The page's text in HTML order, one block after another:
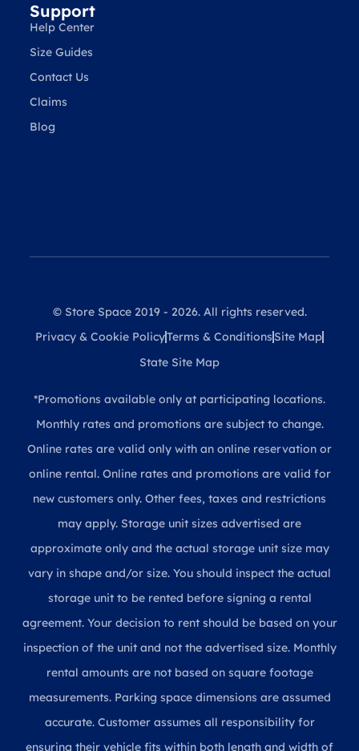
Support
Help Center
Size Guides
Contact Us
Claims
Blog
© Store Space 2019 - 2026. All rights reserved.
Privacy & Cookie PolicyTerms & Conditions Site Map
State Site Map
*Promotions available only at participating locations.
Monthly rates and promotions are subject to change.
Online rates are valid only with an online reservation or
online rental. Online rates and promotions are valid for
new customers only. Other fees, taxes and restrictions
may apply. Storage unit sizes advertised are
approximate only and the actual storage unit size may
vary in shape and/or size. You should inspect the actual
storage unit to be rented before signing a rental
agreement. Your decision to rent should be based on your
inspection of the unit and not the advertised size. Monthly
rental amounts are not based on square footage
measurements. Parking space dimensions are assumed
accurate. Customer assumes all responsibility for
ensuring their vehicle fits within both length and width of